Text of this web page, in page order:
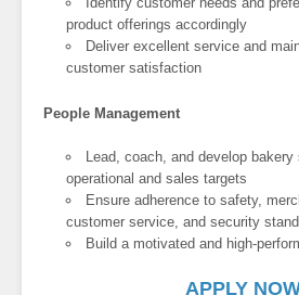
product offerings accordingly
Deliver excellent service and
customer satisfaction
People Management
Lead, coach, and develop
operational and sales targets
Ensure adherence to safety,
customer service, and security
Build a motivated and high-
APPLY